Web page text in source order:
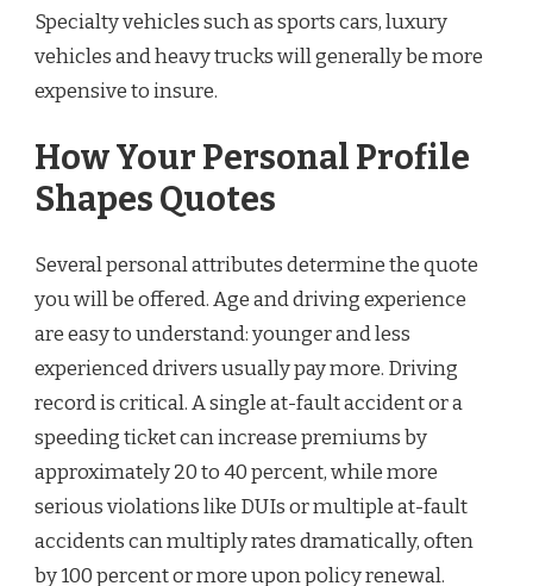
Specialty vehicles such as sports cars, luxury
vehicles and heavy trucks will generally be more
expensive to insure.
How Your Personal Profile
Shapes Quotes
Several personal attributes determine the quote
you will be offered. Age and driving experience
are easy to understand: younger and less
experienced drivers usually pay more. Driving
record is critical. A single at-fault accident or a
speeding ticket can increase premiums by
approximately 20 to 40 percent, while more
serious violations like DUIs or multiple at-fault
accidents can multiply rates dramatically, often
by 100 percent or more upon policy renewal.